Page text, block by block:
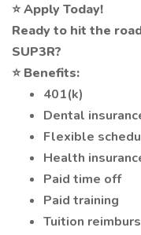
⭐Apply Today!
Ready to hit the
SUP3R?
⭐Benefits:
401(k)
Dental
Flexible
Health
Paid time off
Paid training
Tuition